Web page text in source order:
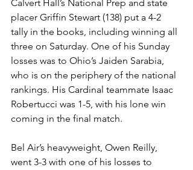
Calvert Hall’s National Prep and state
placer Griffin Stewart (138) put a 4-2
tally in the books, including winning all
three on Saturday. One of his Sunday
losses was to Ohio’s Jaiden Sarabia,
who is on the periphery of the national
rankings. His Cardinal teammate Isaac
Robertucci was 1-5, with his lone win
coming in the final match.
Bel Air’s heavyweight, Owen Reilly,
went 3-3 with one of his losses to